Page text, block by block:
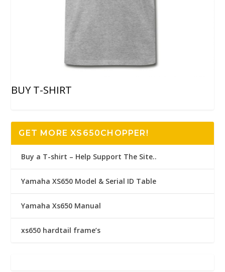
BUY T-SHIRT
GET MORE XS650CHOPPER!
Buy a T-shirt – Help Support The Site..
Yamaha XS650 Model & Serial ID Table
Yamaha Xs650 Manual
xs650 hardtail frame’s